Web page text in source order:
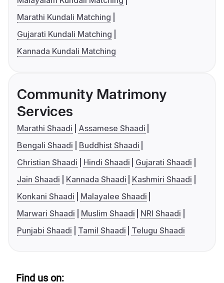
Marathi Kundali Matching
Gujarati Kundali Matching
Kannada Kundali Matching
Community Matrimony
Services
Marathi Shaadi
Assamese Shaadi
Bengali Shaadi
Buddhist Shaadi
Christian Shaadi
Hindi Shaadi
Gujarati Shaadi
Jain Shaadi
Kannada Shaadi
Kashmiri Shaadi
Konkani Shaadi
Malayalee Shaadi
Marwari Shaadi
Muslim Shaadi
NRI Shaadi
Punjabi Shaadi
Tamil Shaadi Telugu Shaadi
Find us on: